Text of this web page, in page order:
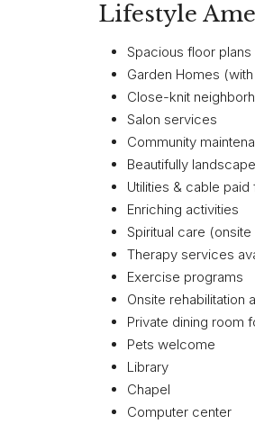
Lifestyle
Spacious floor plans
Garden Homes
Close-knit
Salon services
Community
Beautifully
Utilities & cable
Enriching activities
Spiritual care (onsite
Therapy services
Exercise programs
Onsite rehabilitation
Private dining room
Pets welcome
Library
Chapel
Computer center